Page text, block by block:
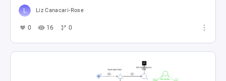
Liz Canacari-Rose
0 16 0